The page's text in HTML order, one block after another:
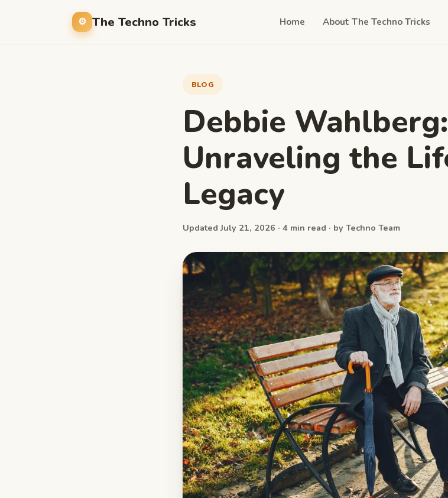
The Techno Tricks Home About The Techno Tricks
BLOG
Debbie Wahlberg:
Unraveling the
Legacy
Updated July 21, 2026 · 4 min read · by Techno Team